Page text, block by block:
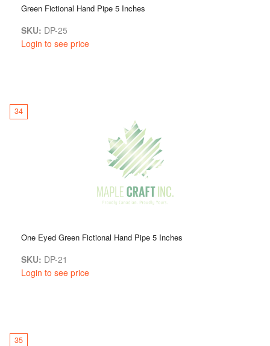
Green Fictional Hand Pipe 5 Inches
SKU: DP-25
Login to see price
34
One Eyed Green Fictional Hand Pipe 5 Inches
SKU: DP-21
Login to see price
35